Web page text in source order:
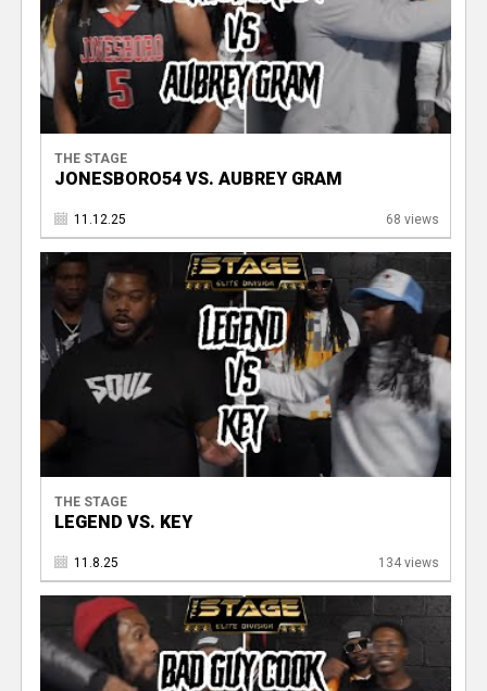
THE STAGE
JONESBORO54 VS. AUBREY GRAM
11.12.25 68 views
THE STAGE
LEGEND VS. KEY
11.8.25 134 views